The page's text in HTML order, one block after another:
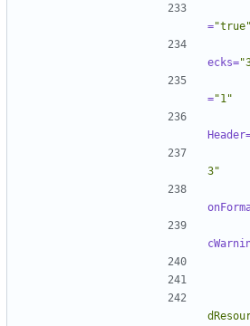
="true"
ecks=
="1"
3"